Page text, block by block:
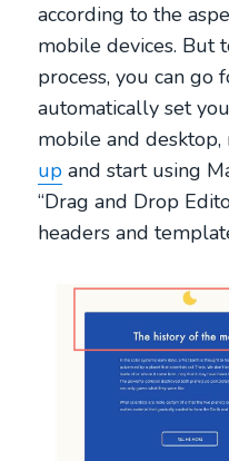
according to the
mobile devices. But
process, you can go
automatically set
mobile and
up and start using
“Drag and Drop
headers and